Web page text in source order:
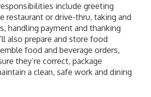
include greeting
restaurant or drive-thru, taking and
handling payment and thanking
also prepare and store food
food and beverage orders,
they’re correct, package
a clean, safe work and dining